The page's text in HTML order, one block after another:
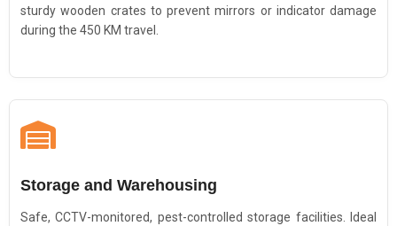
sturdy wooden crates to prevent mirrors or indicator damage
during the 450 KM travel.
Storage and Warehousing
Safe, CCTV-monitored, pest-controlled storage facilities. Ideal